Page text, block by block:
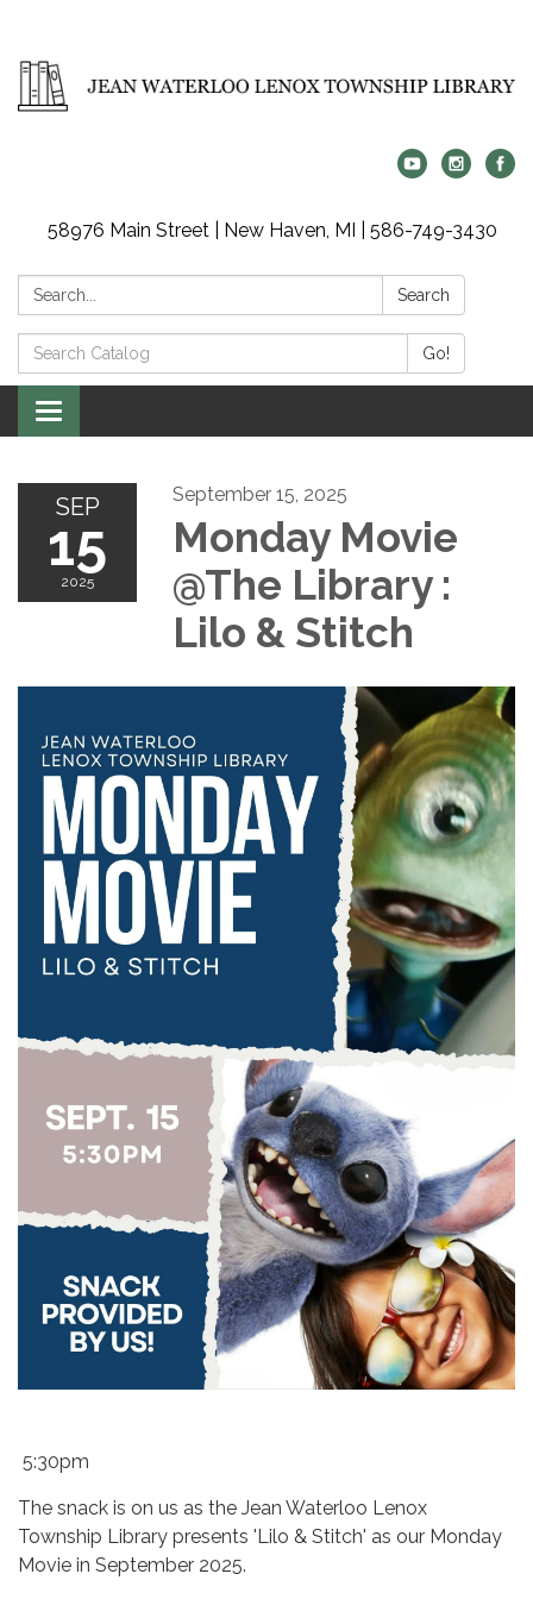
58976 Main Street | New Haven, MI | 586-749-3430
Search: Search
Search
Catalog:
Go!
Toggle
navigation
SEP
15
2025
September 15, 2025
Monday Movie
@The Library :
Lilo & Stitch
5:30pm
The snack is on us as the Jean Waterloo Lenox
Township Library presents 'Lilo & Stitch' as our Monday
Movie in September 2025.